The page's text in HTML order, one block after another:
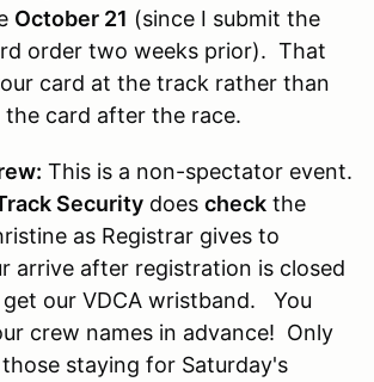
October 21 (since I submit the
order two weeks prior). That
card at the track rather than
the card after the race.
This is a non-spectator event.
Security does check the
as Registrar gives to
arrive after registration is closed
our VDCA wristband. You
crew names in advance! Only
staying for Saturday's